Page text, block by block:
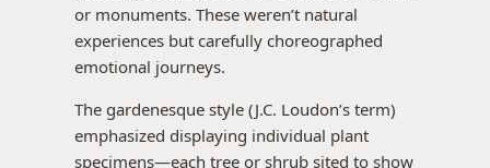
or monuments. These weren’t natural
experiences but carefully choreographed
emotional journeys.
The gardenesque style (J.C. Loudon’s term)
emphasized displaying individual plant
specimens—each tree or shrub sited to show